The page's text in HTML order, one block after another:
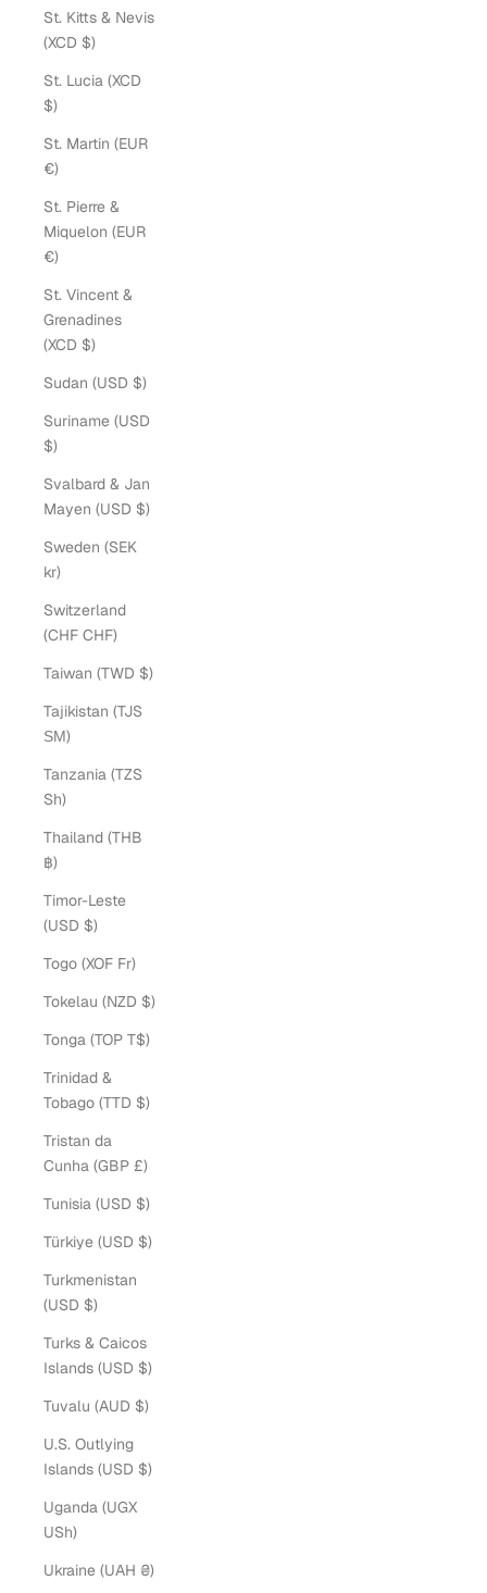
St. Kitts & Nevis
(XCD $)
St. Lucia (XCD
$)
St. Martin (EUR
€)
St. Pierre &
Miquelon (EUR
€)
St. Vincent &
Grenadines
(XCD $)
Sudan (USD $)
Suriname (USD
$)
Svalbard & Jan
Mayen (USD $)
Sweden (SEK
kr)
Switzerland
(CHF CHF)
Taiwan (TWD $)
Tajikistan (TJS
ЅМ)
Tanzania (TZS
Sh)
Thailand (THB
฿)
Timor-Leste
(USD $)
Togo (XOF Fr)
Tokelau (NZD $)
Tonga (TOP T$)
Trinidad &
Tobago (TTD $)
Tristan da
Cunha (GBP £)
Tunisia (USD $)
Türkiye (USD $)
Turkmenistan
(USD $)
Turks & Caicos
Islands (USD $)
Tuvalu (AUD $)
U.S. Outlying
Islands (USD $)
Uganda (UGX
USh)
Ukraine (UAH ₴)